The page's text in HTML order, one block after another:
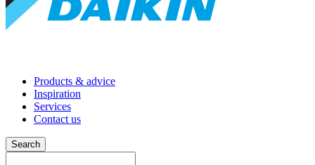
Products & advice
Inspiration
Services
Contact us
Search